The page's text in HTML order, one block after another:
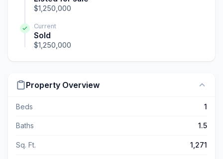
$1,250,000
Current
Sold
$1,250,000
Property Overview
Beds 1
Baths 1.5
Sq. Ft. 1,271